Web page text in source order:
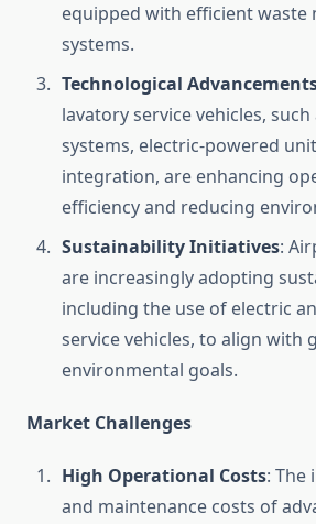
equipped with efficient waste
systems.
Technological
lavatory service vehicles,
systems, electric-powered
integration, are enhancing
efficiency and reducing
Sustainability Initiatives:
are increasingly adopting
including the use of electric
service vehicles, to align with
environmental goals.
Market Challenges
High Operational Costs: The
and maintenance costs of